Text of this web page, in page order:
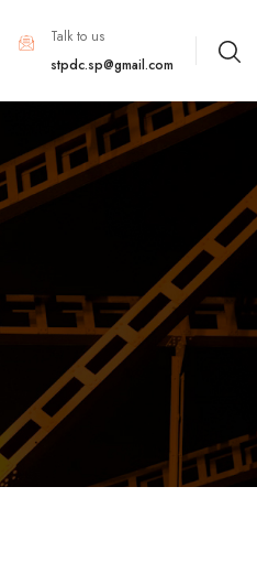
Talk to us
stpdc.sp@gmail.com